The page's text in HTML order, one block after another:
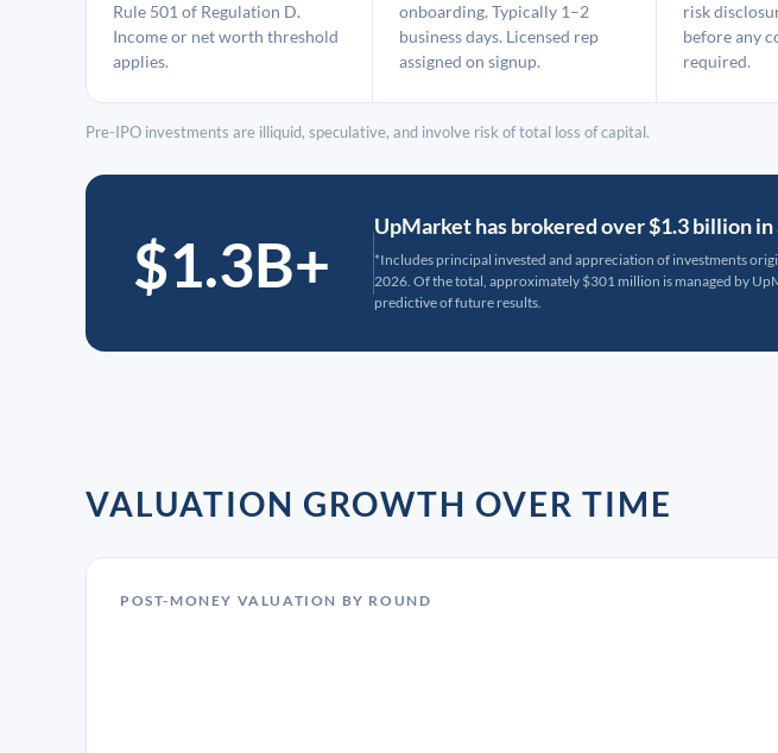
Rule 501 of Regulation D.
Income or net worth threshold
applies.
onboarding. Typically 1–2
business days. Licensed rep
assigned on signup.
risk
before any
required.
Pre-IPO investments are illiquid, speculative, and involve risk of total loss of capital.
$1.3B+
UpMarket has brokered over $1.3 billion
*Includes principal invested and appreciation of investments
2026. Of the total, approximately $301 million is managed by
predictive of future results.
VALUATION GROWTH OVER TIME
POST-MONEY VALUATION BY ROUND